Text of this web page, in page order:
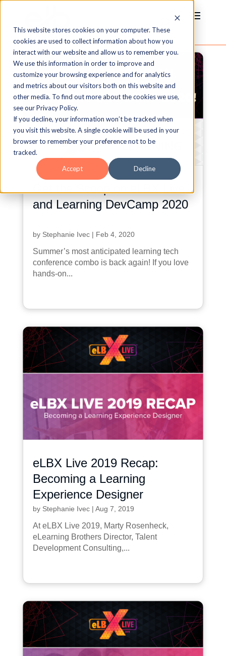
This website stores cookies on your computer. These
cookies are used to collect information about how you
interact with our website and allow us to remember you.
We use this information in order to improve and
customize your browsing experience and for analytics
and metrics about our visitors both on this website and
other media. To find out more about the cookies we use,
see our Privacy Policy.
If you decline, your information won’t be tracked when
you visit this website. A single cookie will be used in your
browser to remember your preference not to be
tracked.
Accept Decline
and Learning DevCamp 2020
by Stephanie Ivec| Feb 4, 2020
Summer’s most anticipated learning tech
conference combo is back again! If you love
hands-on...
eLBX Live 2019 Recap:
Becoming a Learning
Experience Designer
by Stephanie Ivec| Aug 7, 2019
At eLBX Live 2019, Marty Rosenheck,
eLearning Brothers Director, Talent
Development Consulting,...